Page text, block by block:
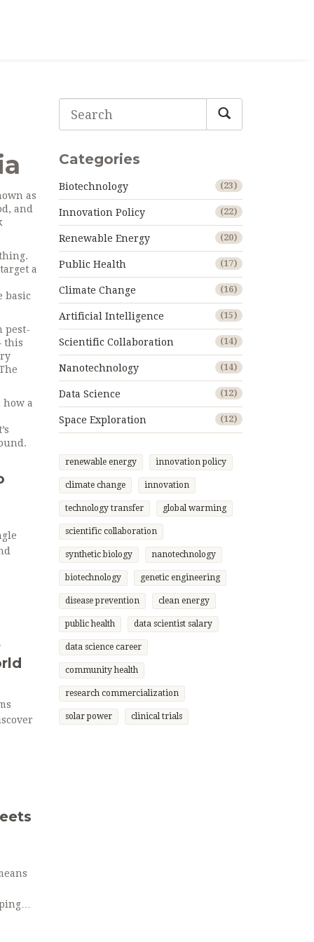
as
and
a
basic
pest-
this
a
in
Categories
Biotechnology (23)
Innovation Policy (22)
Renewable Energy (20)
Public Health (17)
Climate Change (16)
Artificial Intelligence (15)
Scientific Collaboration (14)
Nanotechnology (14)
Data Science (12)
Space Exploration (12)
renewable energy innovation policy
climate change innovation
technology transfer global warming
scientific collaboration
synthetic biology nanotechnology
biotechnology genetic engineering
disease prevention clean energy
public health data scientist salary
data science career
community health
research commercialization
solar power clinical trials